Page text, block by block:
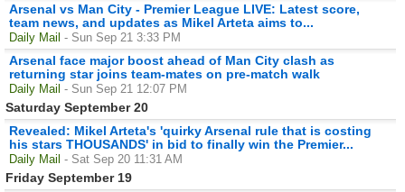
Arsenal vs Man City - Premier League LIVE: Latest score,
team news, and updates as Mikel Arteta aims to...
Daily Mail - Sun Sep 21 3:33 PM
Arsenal face major boost ahead of Man City clash as
returning star joins team-mates on pre-match walk
Daily Mail - Sun Sep 21 12:07 PM
Saturday September 20
Revealed: Mikel Arteta's 'quirky Arsenal rule that is costing
his stars THOUSANDS' in bid to finally win the Premier...
Daily Mail - Sat Sep 20 11:31 AM
Friday September 19